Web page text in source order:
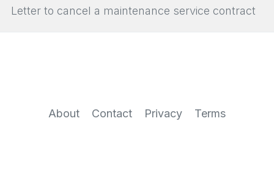
Letter to cancel a maintenance service contract
About Contact Privacy Terms